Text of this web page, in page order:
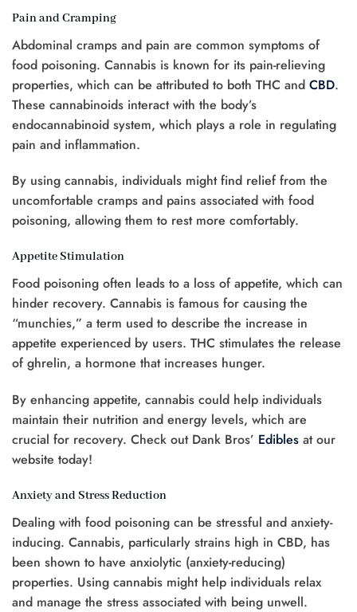
Pain and Cramping
Abdominal cramps and pain are common symptoms of
food poisoning. Cannabis is known for its pain-relieving
properties, which can be attributed to both THC and CBD.
These cannabinoids interact with the body’s
endocannabinoid system, which plays a role in regulating
pain and inflammation.
By using cannabis, individuals might find relief from the
uncomfortable cramps and pains associated with food
poisoning, allowing them to rest more comfortably.
Appetite Stimulation
Food poisoning often leads to a loss of appetite, which can
hinder recovery. Cannabis is famous for causing the
“munchies,” a term used to describe the increase in
appetite experienced by users. THC stimulates the release
of ghrelin, a hormone that increases hunger.
By enhancing appetite, cannabis could help individuals
maintain their nutrition and energy levels, which are
crucial for recovery. Check out Dank Bros’ Edibles at our
website today!
Anxiety and Stress Reduction
Dealing with food poisoning can be stressful and anxiety-
inducing. Cannabis, particularly strains high in CBD, has
been shown to have anxiolytic (anxiety-reducing)
properties. Using cannabis might help individuals relax
and manage the stress associated with being unwell.